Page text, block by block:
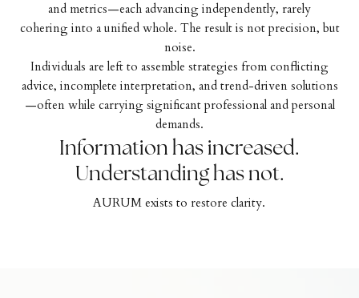
and metrics—each advancing independently, rarely
cohering into a unified whole. The result is not precision, but
noise.
Individuals are left to assemble strategies from conflicting
advice, incomplete interpretation, and trend-driven solutions
—often while carrying significant professional and personal
demands.
Information has increased.
Understanding has not.
AURUM exists to restore clarity.